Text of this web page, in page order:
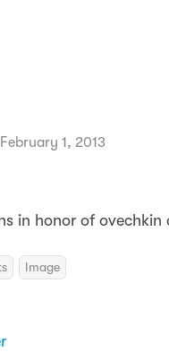
1, 2013
in honor of
Image